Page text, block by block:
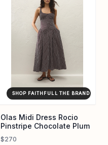
SHOP FAITHFULL THE BRAND ↗
Olas Midi Dress Rocio
Pinstripe Chocolate Plum
$270